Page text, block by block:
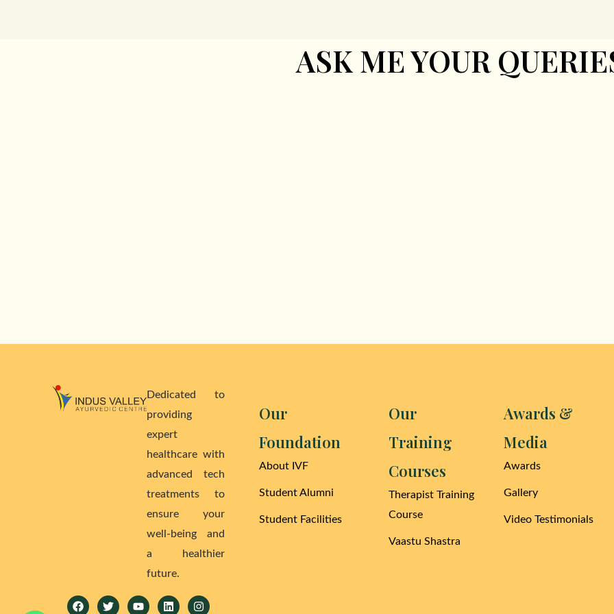
ASK ME YOUR
Our
Foundation
About IVF
Student Alumni
Student Facilities
Our
Training
Courses
Therapist Training
Course
Vaastu Shastra
Awards &
Media
Awards
Gallery
Video Testimonials
Dedicated to
providing
expert
healthcare with
advanced tech
treatments to
ensure your
well-being and
a healthier
future.
FacebookTwitterYoutubeLinkedinInstagram